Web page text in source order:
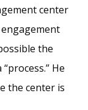
center
the
He
the center is